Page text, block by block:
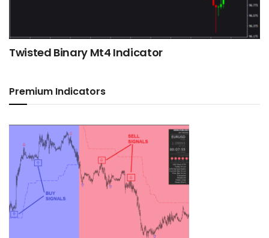
Twisted Binary Mt4 Indicator
Premium Indicators